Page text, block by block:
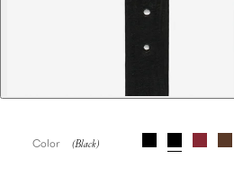
Color